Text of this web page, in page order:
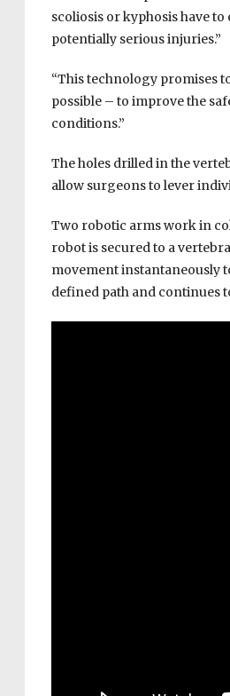
scoliosis or kyphosis have
potentially serious injuries.”
“This technology promises
possible – to improve the
conditions.”
The holes drilled in the
allow surgeons to lever
Two robotic arms work in
robot is secured to a
movement instantaneously
defined path and continues